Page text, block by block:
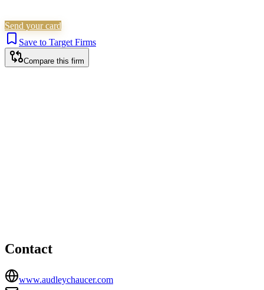
Send your card
Save to Target Firms
Compare this firm
Contact
www.audleychaucer.com